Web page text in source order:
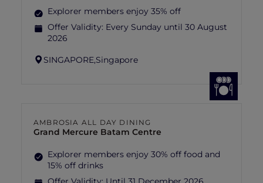
Explorer members enjoy 35% off
Offer Validity: Every Sunday until 30 August
2026
SINGAPORE,Singapore
AMBROSIA ALL DAY DINING
Grand Mercure Batam Centre
Explorer members enjoy 30% off food and
15% off drinks